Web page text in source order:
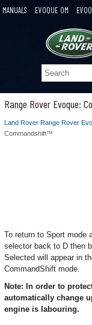
MANUALS EVOQUE OM
Range Rover Evoque:
Land Rover Range Rover
Commandshift™
To return to Sport mode
selector back to D then
Selected will appear in
CommandShift mode.
Note: In order to
automatically change
engine is labouring.